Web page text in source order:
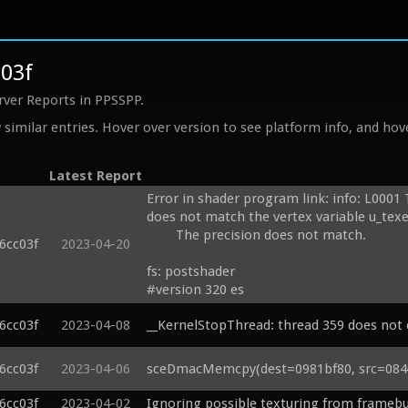
Reports in PPSSPP.
entries. Hover over version to see platform info, and
Latest Report
2023-04-20
Error in shader program link: info:
does not match the vertex variable
fs: postshader
#version 320 es
precision mediump float;
precision highp int;
layout(binding = 0) uniform mediump
uniform vec4 u_time;
uniform vec2 u_texelDelta;
2023-04-08 __KernelStopThread: thread 359 does
2023-04-06 sceDmacMemcpy(dest=0981bf80,
2023-04-02
Ignoring possible texturing from